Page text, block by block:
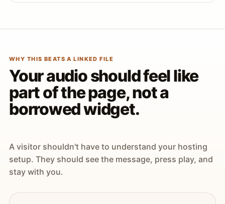
WHY THIS BEATS A LINKED FILE
Your audio should feel like
part of the page, not a
borrowed widget.
A visitor shouldn't have to understand your hosting
setup. They should see the message, press play, and
stay with you.